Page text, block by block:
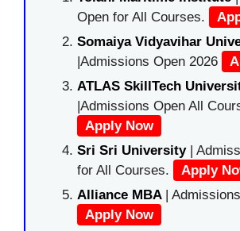
Open for All Courses.
Somaiya Vidyavihar
|Admissions Open 2026
ATLAS SkillTech
|Admissions Open All
Apply Now
Sri Sri University|
for All Courses.
Apply
Alliance MBA |
Apply Now